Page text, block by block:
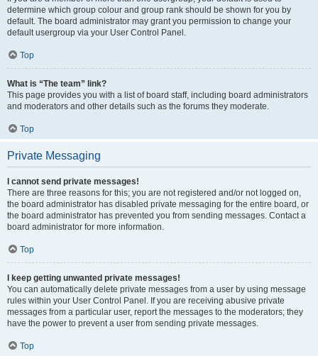
determine which group colour and group rank should be shown for you by
default. The board administrator may grant you permission to change your
default usergroup via your User Control Panel.
Top
What is “The team” link?
This page provides you with a list of board staff, including board administrators
and moderators and other details such as the forums they moderate.
Top
Private Messaging
I cannot send private messages!
There are three reasons for this; you are not registered and/or not logged on,
the board administrator has disabled private messaging for the entire board, or
the board administrator has prevented you from sending messages. Contact a
board administrator for more information.
Top
I keep getting unwanted private messages!
You can automatically delete private messages from a user by using message
rules within your User Control Panel. If you are receiving abusive private
messages from a particular user, report the messages to the moderators; they
have the power to prevent a user from sending private messages.
Top